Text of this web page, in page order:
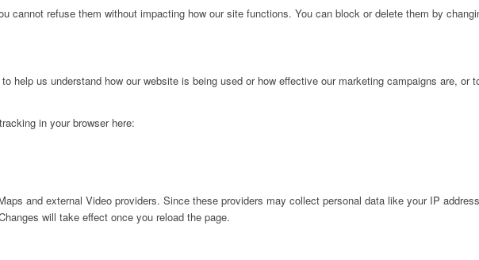
cannot refuse them without impacting how our site functions. You can block or delete them by
help us understand how our website is being used or how effective our marketing campaigns are,
in your browser here:
and external Video providers. Since these providers may collect personal data like your IP
will take effect once you reload the page.